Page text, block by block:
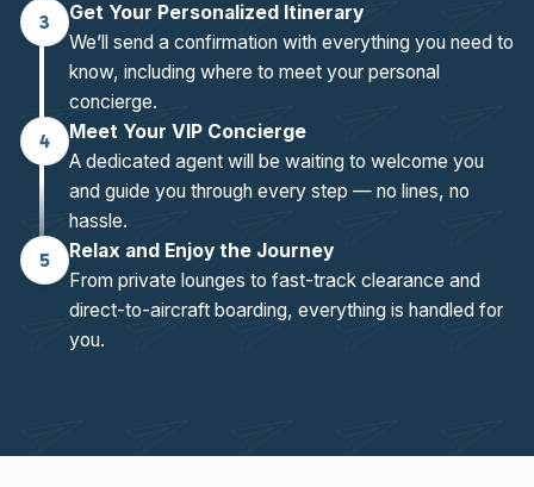
3
Get Your Personalized Itinerary
We’ll send a confirmation with everything you need to
know, including where to meet your personal
concierge.
4
Meet Your VIP Concierge
A dedicated agent will be waiting to welcome you
and guide you through every step — no lines, no
hassle.
5
Relax and Enjoy the Journey
From private lounges to fast-track clearance and
direct-to-aircraft boarding, everything is handled for
you.